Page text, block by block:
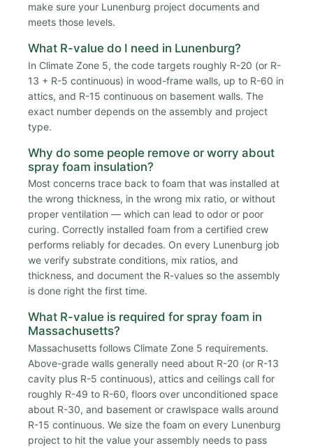
make sure your Lunenburg project documents and
meets those levels.
What R-value do I need in Lunenburg?
In Climate Zone 5, the code targets roughly R-20 (or R-
13 + R-5 continuous) in wood-frame walls, up to R-60 in
attics, and R-15 continuous on basement walls. The
exact number depends on the assembly and project
type.
Why do some people remove or worry about
spray foam insulation?
Most concerns trace back to foam that was installed at
the wrong thickness, in the wrong mix ratio, or without
proper ventilation — which can lead to odor or poor
curing. Correctly installed foam from a certified crew
performs reliably for decades. On every Lunenburg job
we verify substrate conditions, mix ratios, and
thickness, and document the R-values so the assembly
is done right the first time.
What R-value is required for spray foam in
Massachusetts?
Massachusetts follows Climate Zone 5 requirements.
Above-grade walls generally need about R-20 (or R-13
cavity plus R-5 continuous), attics and ceilings call for
roughly R-49 to R-60, floors over unconditioned space
about R-30, and basement or crawlspace walls around
R-15 continuous. We size the foam on every Lunenburg
project to hit the value your assembly needs to pass